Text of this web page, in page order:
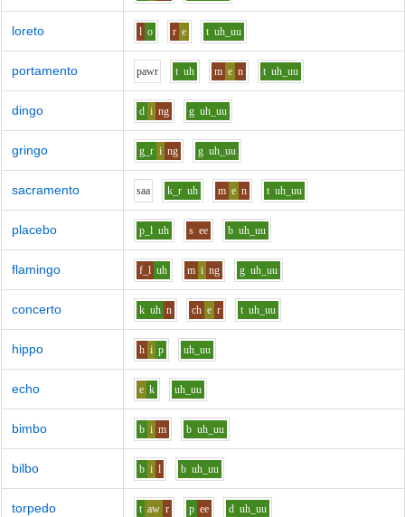
loreto l o r e t uh_uu
portamento pawr t uh m e n t uh_uu
dingo d i ng g uh_uu
gringo g_r i ng g uh_uu
sacramento saa k_r uh m e n t uh_uu
placebo p_l uh s ee b uh_uu
flamingo f_l uh m i ng g uh_uu
concerto k uh n ch e r t uh_uu
hippo h i p uh_uu
echo e k uh_uu
bimbo b i m b uh_uu
bilbo b i l b uh_uu
torpedo t aw r p ee d uh_uu